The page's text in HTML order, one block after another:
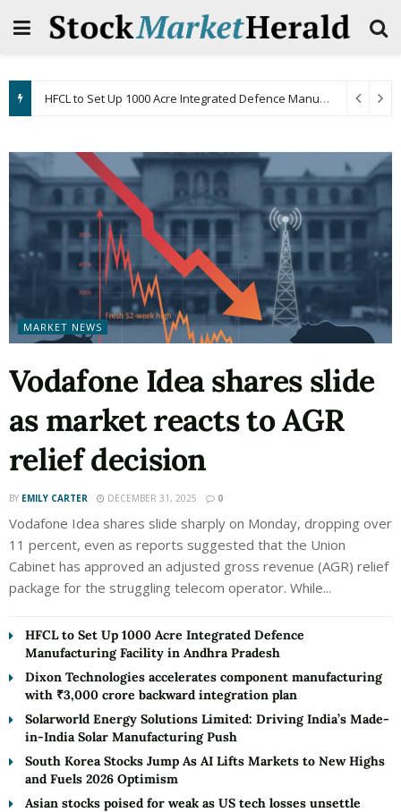
HFCL to Set Up 1000 Acre Integrated Defence Manufacturing Facility in Andhra Pradesh
MARKET NEWS
Vodafone Idea shares slide
as market reacts to AGR
relief decision
BY EMILY CARTER DECEMBER 31, 2025 0
Vodafone Idea shares slide sharply on Monday, dropping over
11 percent, even as reports suggested that the Union
Cabinet has approved an adjusted gross revenue (AGR) relief
package for the struggling telecom operator. While...
HFCL to Set Up 1000 Acre Integrated Defence
Manufacturing Facility in Andhra Pradesh
Dixon Technologies accelerates component manufacturing
with ₹3,000 crore backward integration plan
Solarworld Energy Solutions Limited: Driving India’s Made-
in-India Solar Manufacturing Push
South Korea Stocks Jump As AI Lifts Markets to New Highs
and Fuels 2026 Optimism
Asian stocks poised for weak as US tech losses unsettle